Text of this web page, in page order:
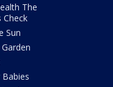
The
Check
Sun